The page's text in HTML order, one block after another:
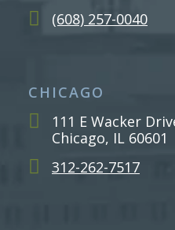
(608) 257-0040
CHICAGO
111 E Wacker
Chicago, IL 60601
312-262-7517